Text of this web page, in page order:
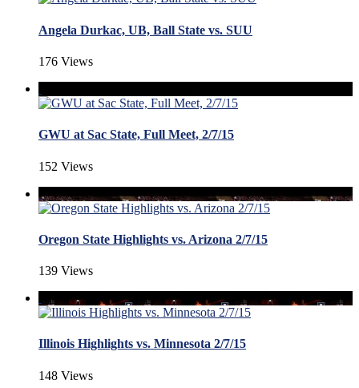
Angela Durkac, UB, Ball State vs. SUU
176 Views
GWU at Sac State, Full Meet, 2/7/15
152 Views
Oregon State Highlights vs. Arizona 2/7/15
139 Views
Illinois Highlights vs. Minnesota 2/7/15
148 Views